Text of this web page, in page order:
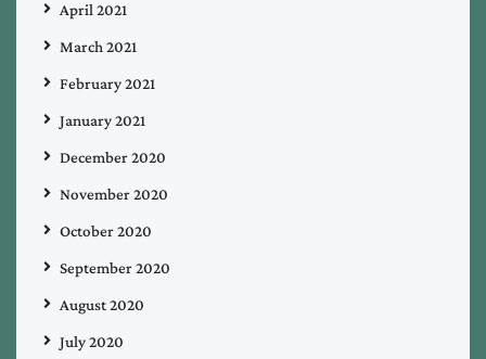
April 2021
March 2021
February 2021
January 2021
December 2020
November 2020
October 2020
September 2020
August 2020
July 2020